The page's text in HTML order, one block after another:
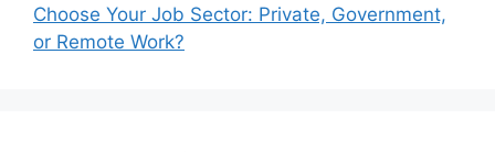
Choose Your Job Sector: Private, Government,
or Remote Work?